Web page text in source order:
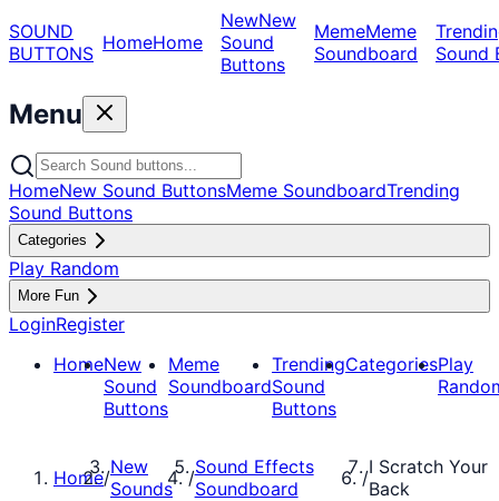
SOUND
BUTTONS HomeHome
NewNew
Sound
Buttons
MemeMeme
Soundboard
Sound
Menu
HomeNew Sound ButtonsMeme SoundboardTrending
Sound Buttons
Categories
Play Random
More Fun
LoginRegister
HomeNew
Sound
Buttons
Meme
Soundboard
Trending
Sound
Buttons
CategoriesPlay
Home/New
Sounds
/Sound Effects
Soundboard
/I Scratch Your
Back